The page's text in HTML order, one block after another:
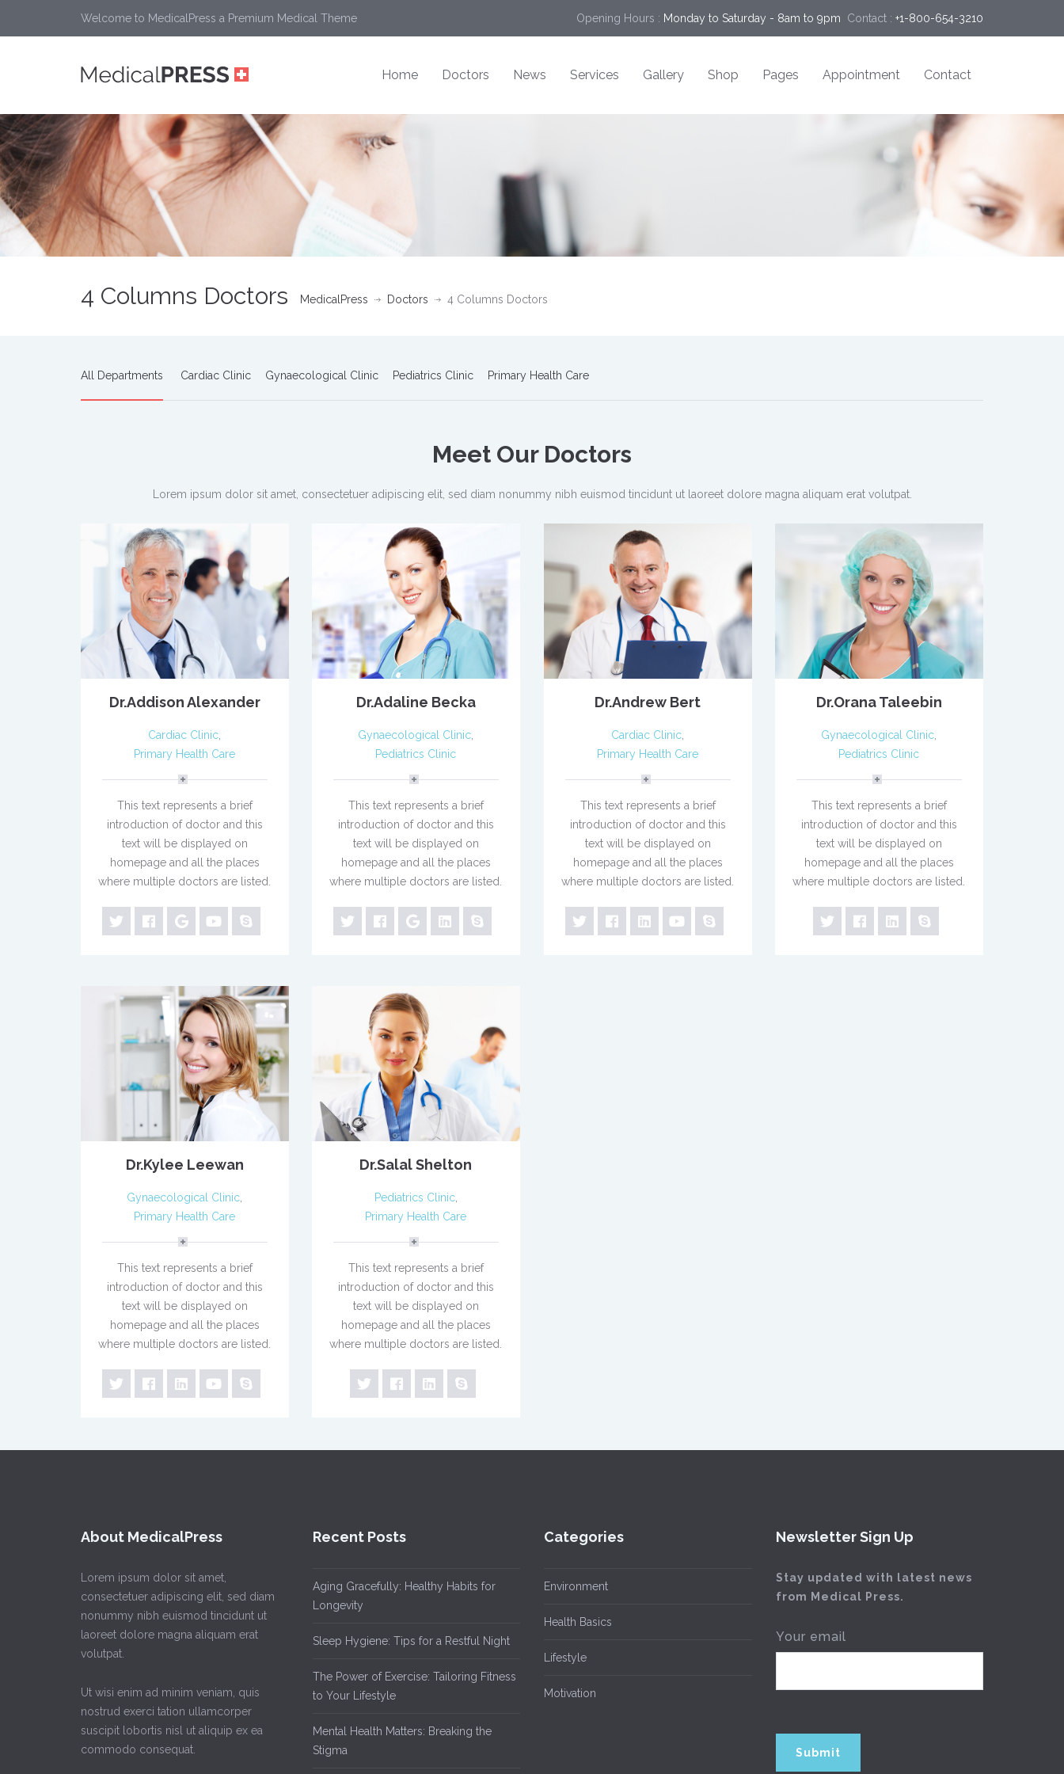
Welcome to MedicalPress a Premium Medical Theme Opening Hours : Monday to Saturday - 8am to 9pm Contact : +1-800-654-3210
Home Doctors News Services Gallery Shop Pages Appointment Contact
4 Columns Doctors MedicalPress Doctors 4 Columns Doctors
All Departments Cardiac Clinic Gynaecological Clinic Pediatrics Clinic Primary Health Care
Meet Our Doctors
Lorem ipsum dolor sit amet, consectetuer adipiscing elit, sed diam nonummy nibh euismod tincidunt ut laoreet dolore magna aliquam erat volutpat.
Dr.Addison Alexander
Cardiac Clinic
Primary Health Care
This text represents a brief
introduction of doctor and this
text will be displayed on
homepage and all the places
where multiple doctors are listed.
Dr.Adaline Becka
Gynaecological Clinic
Pediatrics Clinic
This text represents a brief
introduction of doctor and this
text will be displayed on
homepage and all the places
where multiple doctors are listed.
Dr.Andrew Bert
Cardiac Clinic
Primary Health Care
This text represents a brief
introduction of doctor and this
text will be displayed on
homepage and all the places
where multiple doctors are listed.
Dr.Orana Taleebin
Gynaecological Clinic
Pediatrics Clinic
This text represents a brief
introduction of doctor and this
text will be displayed on
homepage and all the places
where multiple doctors are listed.
Dr.Kylee Leewan
Gynaecological Clinic
Primary Health Care
This text represents a brief
introduction of doctor and this
text will be displayed on
homepage and all the places
where multiple doctors are listed.
Dr.Salal Shelton
Pediatrics Clinic,
Primary Health Care
This text represents a brief
introduction of doctor and this
text will be displayed on
homepage and all the places
where multiple doctors are listed.
About MedicalPress
Lorem ipsum dolor sit amet,
consectetuer adipiscing elit, sed diam
nonummy nibh euismod tincidunt ut
laoreet dolore magna aliquam erat
volutpat.
Ut wisi enim ad minim veniam, quis
nostrud exerci tation ullamcorper
suscipit lobortis nisl ut aliquip ex ea
commodo consequat.
Recent Posts
Aging Gracefully: Healthy Habits for
Longevity
Sleep Hygiene: Tips for a Restful Night
The Power of Exercise: Tailoring Fitness
to Your Lifestyle
Mental Health Matters: Breaking the
Stigma
Categories
Environment
Health Basics
Lifestyle
Motivation
Newsletter Sign Up
Stay updated with latest news
from Medical Press.
Your email